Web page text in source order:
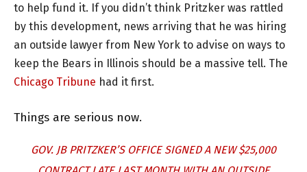
to help fund it. If you didn’t think Pritzker was rattled
by this development, news arriving that he was hiring
an outside lawyer from New York to advise on ways to
keep the Bears in Illinois should be a massive tell. The
Chicago Tribune had it first.
Things are serious now.
GOV. JB PRITZKER’S OFFICE SIGNED A NEW $25,000